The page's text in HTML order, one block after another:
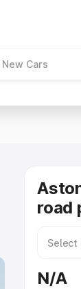
New Cars
road
N/A